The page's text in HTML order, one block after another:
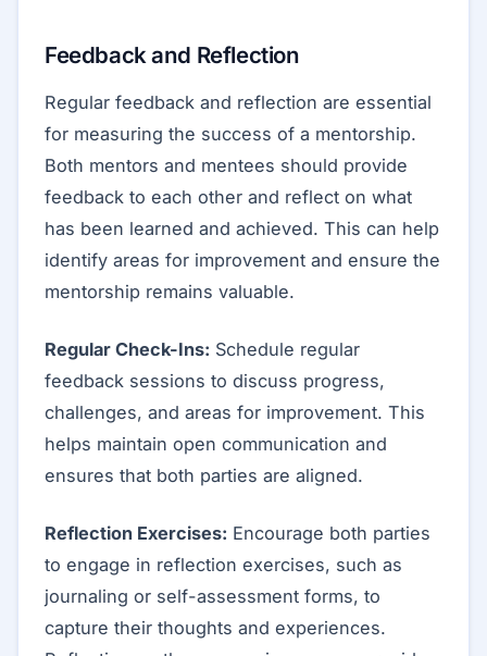
Feedback and Reflection
Regular feedback and reflection are essential
for measuring the success of a mentorship.
Both mentors and mentees should provide
feedback to each other and reflect on what
has been learned and achieved. This can help
identify areas for improvement and ensure the
mentorship remains valuable.
Regular Check-Ins: Schedule regular
feedback sessions to discuss progress,
challenges, and areas for improvement. This
helps maintain open communication and
ensures that both parties are aligned.
Reflection Exercises: Encourage both parties
to engage in reflection exercises, such as
journaling or self-assessment forms, to
capture their thoughts and experiences.